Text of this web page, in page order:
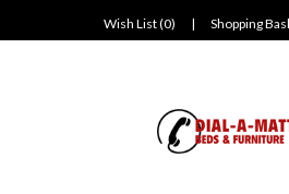
Wish List (0) | Shopping